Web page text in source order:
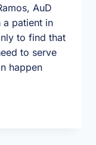
AuD
a patient in
to find that
to serve
happen